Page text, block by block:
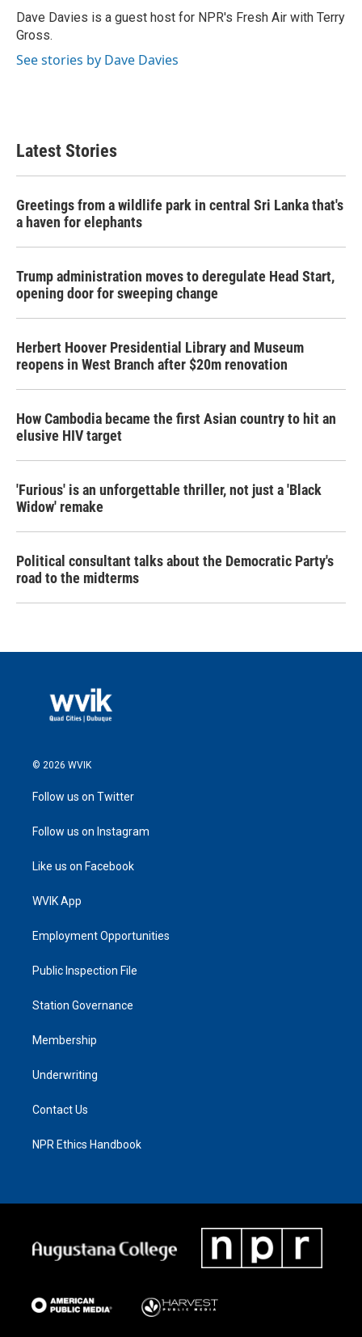
o
k
r
I
Dave Davies is a guest host for NPR's Fresh Air with Terry
Gross.
See stories by Dave Davies
Latest Stories
Greetings from a wildlife park in central Sri Lanka that's
a haven for elephants
Trump administration moves to deregulate Head Start,
opening door for sweeping change
Herbert Hoover Presidential Library and Museum
reopens in West Branch after $20m renovation
How Cambodia became the first Asian country to hit an
elusive HIV target
'Furious' is an unforgettable thriller, not just a 'Black
Widow' remake
Political consultant talks about the Democratic Party's
road to the midterms
© 2026 WVIK
Follow us on Twitter
Follow us on Instagram
Like us on Facebook
WVIK App
Employment Opportunities
Public Inspection File
Station Governance
Membership
Underwriting
Contact Us
NPR Ethics Handbook